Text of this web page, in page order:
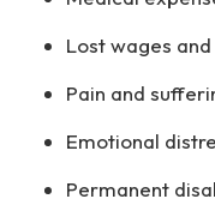
Lost wages
Pain and
Emotional
Permanent